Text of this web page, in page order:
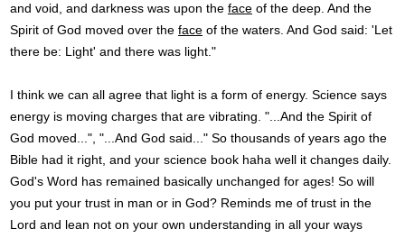
and void, and darkness was upon the face of the deep. And the
Spirit of God moved over the face of the waters. And God said: 'Let
there be: Light' and there was light."
I think we can all agree that light is a form of energy. Science says
energy is moving charges that are vibrating. "...And the Spirit of
God moved...", "...And God said..." So thousands of years ago the
Bible had it right, and your science book haha well it changes daily.
God's Word has remained basically unchanged for ages! So will
you put your trust in man or in God? Reminds me of trust in the
Lord and lean not on your own understanding in all your ways